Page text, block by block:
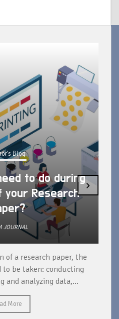
Blog
to do during
your Research
JOURNAL
of a research paper, the
be taken: conducting
and analyzing data,...
More
›